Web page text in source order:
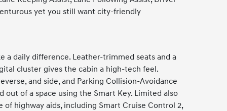
yet you still want city-friendly
a daily difference. Leather-trimmed seats and a
cluster gives the cabin a high-tech feel.
and side, and Parking Collision-Avoidance
of a space using the Smart Key. Limited also
highway aids, including Smart Cruise Control 2,